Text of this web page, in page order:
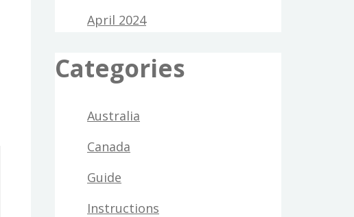
April 2024
Categories
Australia
Canada
Guide
Instructions